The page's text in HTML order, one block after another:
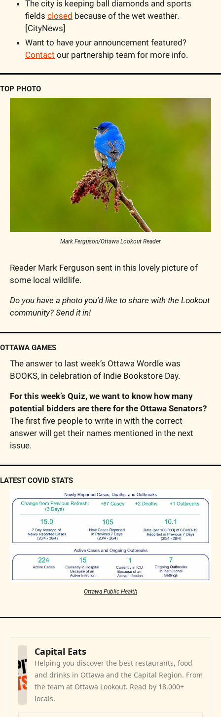
The city is keeping ball diamonds and sports
fields closed because of the wet weather.
[CityNews]
Contact our partnership team for more info.
TOP PHOTO
Mark Ferguson/Ottawa Lookout Reader
Reader Mark Ferguson sent in this lovely picture of
some local wildlife.
Do you have a photo you’d like to share with the Lookout
community? Send it in!
OTTAWA GAMES
The answer to last week’s Ottawa Wordle was
BOOKS, in celebration of Indie Bookstore Day.
For this week’s Quiz, we want to know how many
The first five people to write in with the correct
answer will get their names mentioned in the next
issue.
LATEST COVID STATS
Ottawa Public Health
Capital Eats
Helping you discover the best restaurants, food
and drinks in Ottawa and the Capital Region. From
the team at Ottawa Lookout. Read by 18,000+
locals.